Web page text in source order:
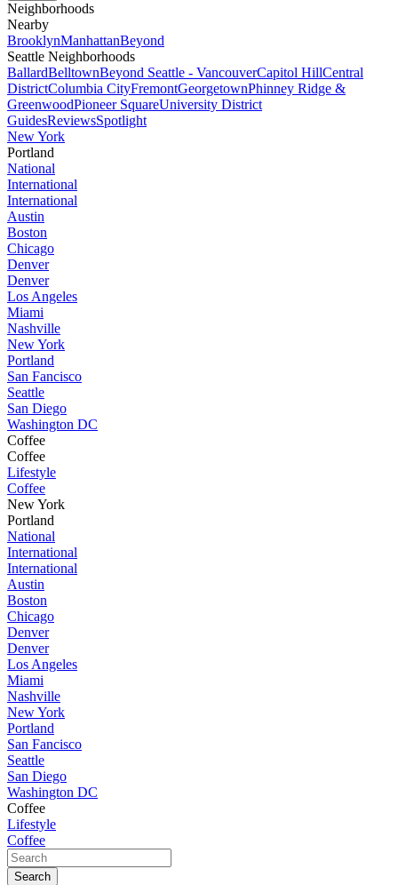
Neighborhoods
Nearby
BrooklynManhattanBeyond
Seattle Neighborhoods
BallardBelltownBeyond Seattle - VancouverCapitol HillCentral
DistrictColumbia CityFremontGeorgetownPhinney Ridge &
GreenwoodPioneer SquareUniversity District
GuidesReviewsSpotlight
New York
Portland
National
International
International
Austin
Boston
Chicago
Denver
Denver
Los Angeles
Miami
Nashville
New York
Portland
San Fancisco
Seattle
San Diego
Washington DC
Coffee
Coffee
Lifestyle
Coffee
New York
Portland
National
International
International
Austin
Boston
Chicago
Denver
Denver
Los Angeles
Miami
Nashville
New York
Portland
San Fancisco
Seattle
San Diego
Washington DC
Coffee
Lifestyle
Coffee